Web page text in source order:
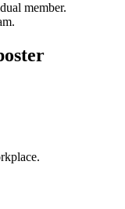
member.